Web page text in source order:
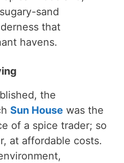
sand
that
havens.
the
Sun House was the
of a spice trader; so
at affordable costs.